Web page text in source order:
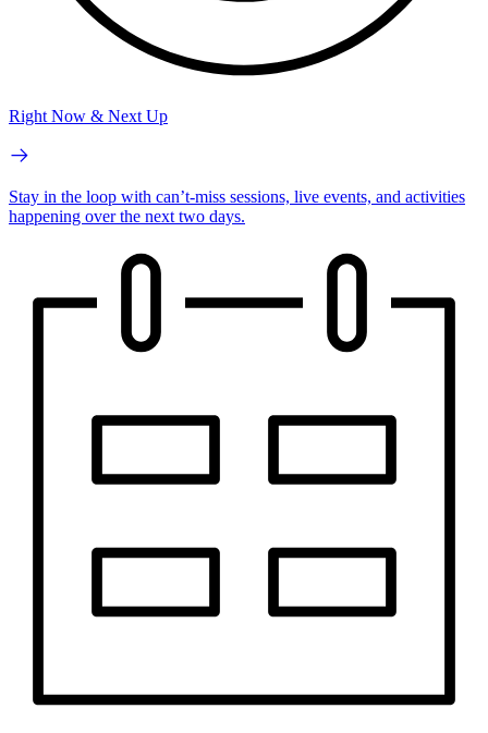
Right Now & Next Up
Stay in the loop with can’t-miss sessions, live events, and activities
happening over the next two days.